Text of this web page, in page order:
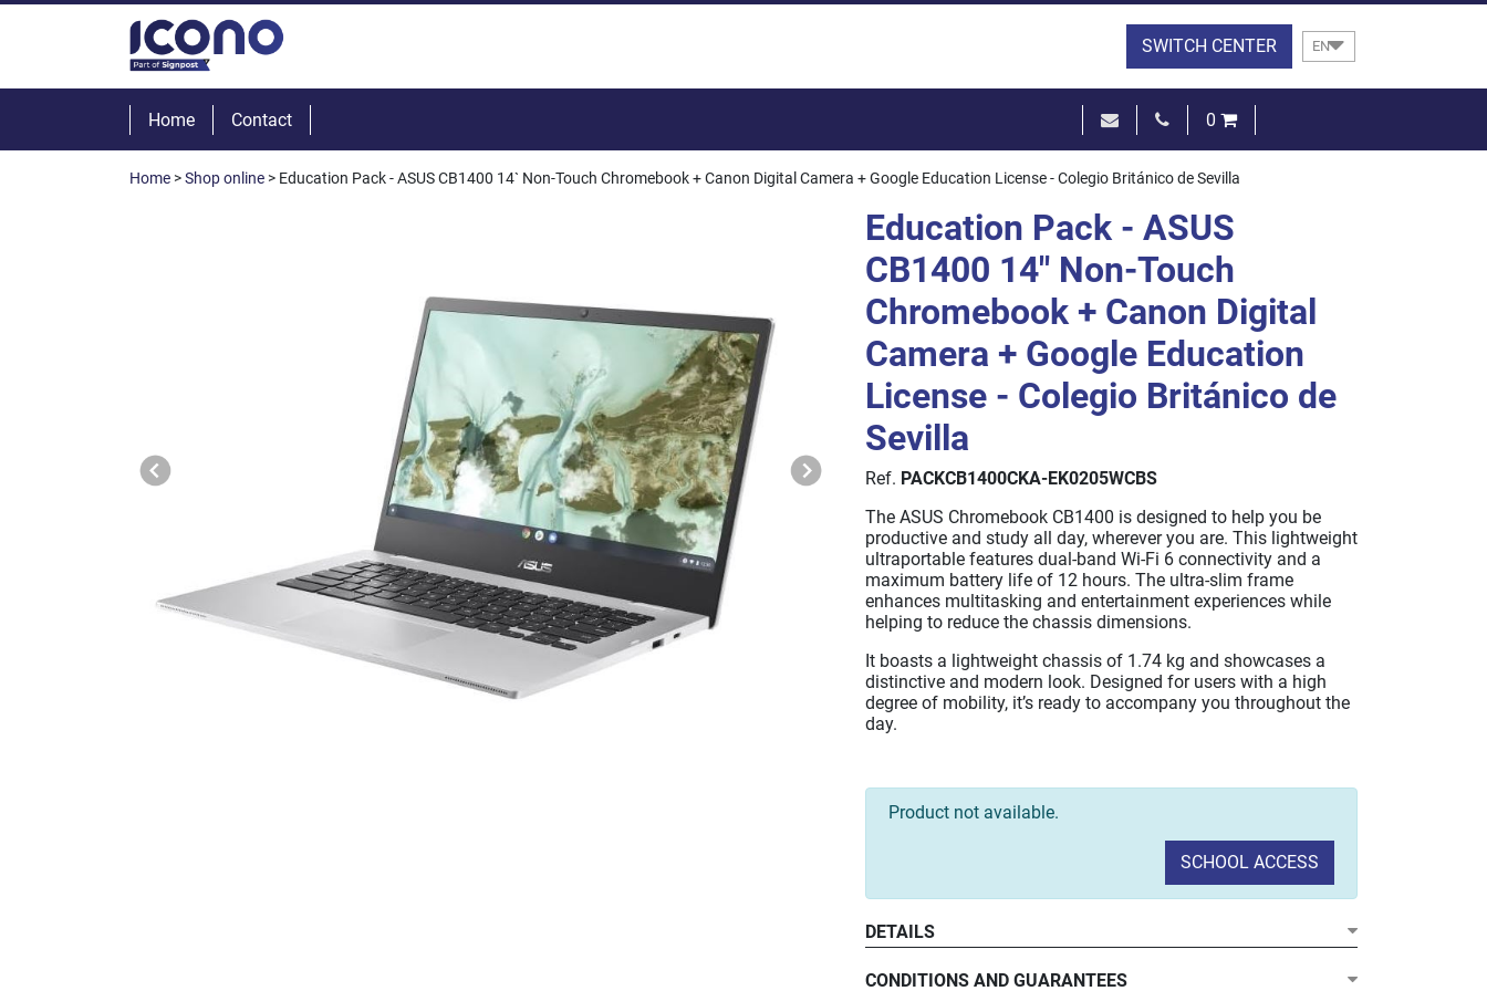
SWITCH CENTER EN
Home Contact
0
Home >Shop online > Education Pack - ASUS CB1400 14` Non-Touch Chromebook + Canon Digital Camera + Google Education License - Colegio Británico de Sevilla
Education Pack - ASUS
CB1400 14" Non-Touch
Chromebook + Canon Digital
Camera + Google Education
License - Colegio Británico de
Sevilla
Ref. PACKCB1400CKA-EK0205WCBS
The ASUS Chromebook CB1400 is designed to help you be
productive and study all day, wherever you are. This lightweight
ultraportable features dual-band Wi-Fi 6 connectivity and a
maximum battery life of 12 hours. The ultra-slim frame
enhances multitasking and entertainment experiences while
helping to reduce the chassis dimensions.
It boasts a lightweight chassis of 1.74 kg and showcases a
distinctive and modern look. Designed for users with a high
degree of mobility, it’s ready to accompany you throughout the
day.
Product not available.
SCHOOL ACCESS
DETAILS
CONDITIONS AND GUARANTEES